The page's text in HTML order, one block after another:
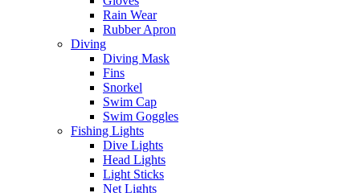
Rain Wear
Rubber Apron
Diving
Diving Mask
Fins
Snorkel
Swim Cap
Swim Goggles
Fishing Lights
Dive Lights
Head Lights
Light Sticks
Net Lights